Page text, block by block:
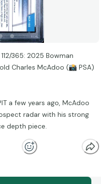
365: 2025 Bowman
Charles McAdoo (📸 PSA)
a few years ago, McAdoo
radar with his strong
depth piece.